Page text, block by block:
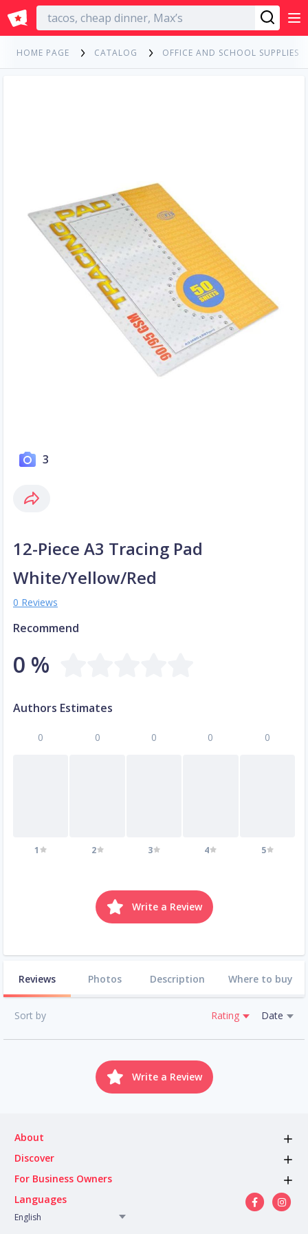
English
HOME PAGE CATALOG OFFICE AND SCHOOL SUPPLIES
3
12-Piece A3 Tracing Pad
White/Yellow/Red
0 Reviews
Recommend
0 %
Authors Estimates
0
1
0
2
0
3
0
4
0
5
Write a Review
Reviews Photos Description Where to buy
Sort by Rating Date
Write a Review
About
Discover
For Business Owners
Languages
English